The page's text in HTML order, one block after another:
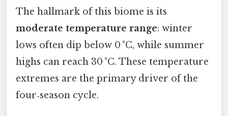
The hallmark of this biome is its
moderate temperature range: winter
lows often dip below 0 °C, while summer
highs can reach 30 °C. These temperature
extremes are the primary driver of the
four‑season cycle.